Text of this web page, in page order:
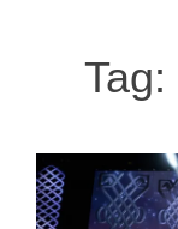
Tag: